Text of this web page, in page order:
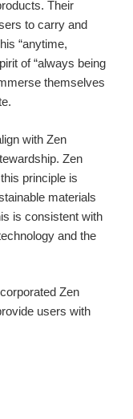
Their
to carry and
“anytime,
of “always being
themselves
with Zen
Zen
principle is
materials
is consistent with
and the
Zen
users with